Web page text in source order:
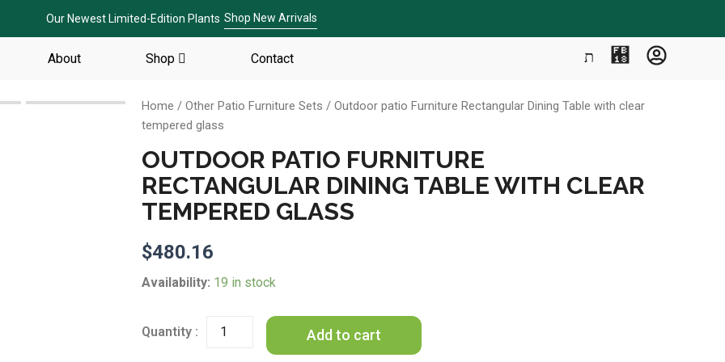
Our Newest Limited-Edition Plants Shop New Arrivals
About Shop Contact
Home / Other Patio Furniture Sets / Outdoor patio Furniture Rectangular Dining Table with clear
tempered glass
OUTDOOR PATIO FURNITURE
RECTANGULAR DINING TABLE WITH CLEAR
TEMPERED GLASS
$480.16
Availability: 19 in stock
Outdoor
Rectangular
Add to cart